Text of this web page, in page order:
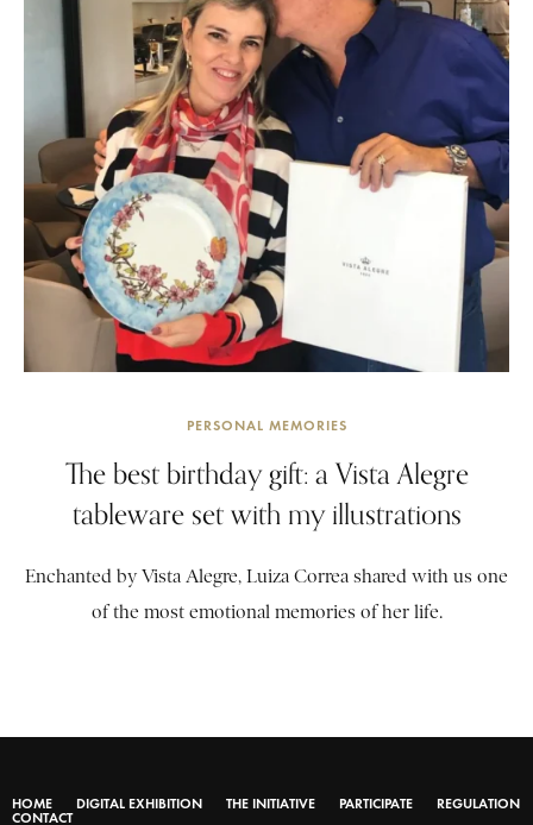
PERSONAL MEMORIES
The best birthday gift: a Vista Alegre
tableware set with my illustrations
Enchanted by Vista Alegre, Luiza Correa shared with us one
of the most emotional memories of her life.
HOME DIGITAL EXHIBITION THE INITIATIVE PARTICIPATE
REGULATION
CONTACT